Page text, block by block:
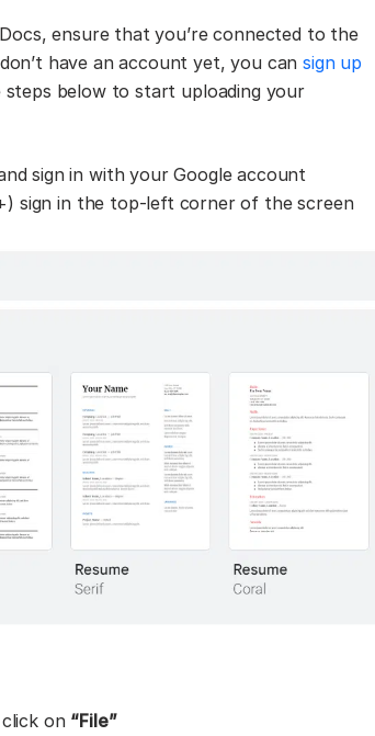
ensure that you’re connected to the
have an account yet, you cansign up
below to start uploading your
sign in with your Google account
sign in the top-left corner of the screen
on “File”